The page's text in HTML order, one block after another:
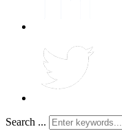
Search ...